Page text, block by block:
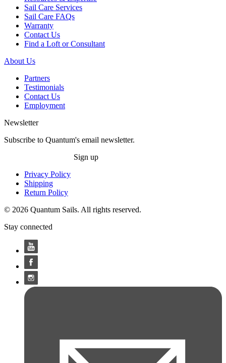
Sail Care Services
Sail Care FAQs
Warranty
Contact Us
Find a Loft or Consultant
About Us
Partners
Testimonials
Contact Us
Employment
Newsletter
Subscribe to Quantum's email newsletter.
Sign up
Privacy Policy
Shipping
Return Policy
© 2026 Quantum Sails. All rights reserved.
Stay connected